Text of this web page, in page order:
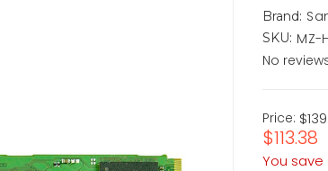
Brand:
SKU: MZ-
No
Price:
$113.38
You save